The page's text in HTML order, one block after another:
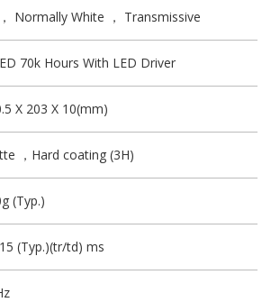
Normally White ， Transmissive
70k Hours With LED Driver
X 203 X 10(mm)
，Hard coating (3H)
(Typ.)
(Typ.)(tr/td) ms